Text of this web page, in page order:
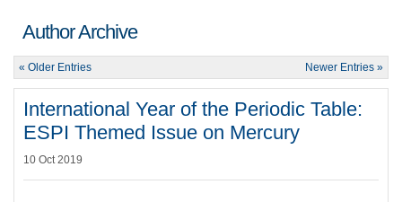
Author Archive
« Older Entries Newer Entries »
International Year of the Periodic Table:
ESPI Themed Issue on Mercury
10 Oct 2019